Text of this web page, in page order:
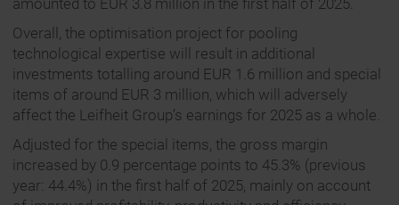
amounted to EUR 3.8 million in the first half of 2025.
Overall, the optimisation project for pooling
technological expertise will result in additional
investments totalling around EUR 1.6 million and special
items of around EUR 3 million, which will adversely
affect the Leifheit Group’s earnings for 2025 as a whole.
Adjusted for the special items, the gross margin
increased by 0.9 percentage points to 45.3% (previous
year: 44.4%) in the first half of 2025, mainly on account